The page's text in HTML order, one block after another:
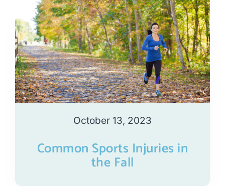
October 13, 2023
Common Sports Injuries in
the Fall